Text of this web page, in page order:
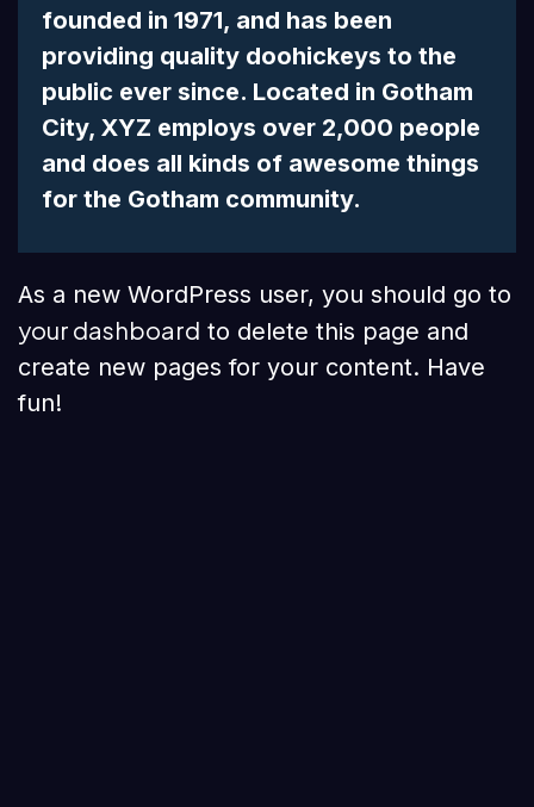
founded in 1971, and has been
providing quality doohickeys to the
public ever since. Located in Gotham
City, XYZ employs over 2,000 people
and does all kinds of awesome things
for the Gotham community.
As a new WordPress user, you should go to
your dashboard to delete this page and
create new pages for your content. Have
fun!